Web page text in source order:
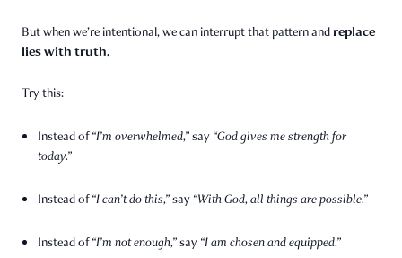
But when we’re intentional, we can interrupt that pattern andreplace
lies with truth.
Try this:
Instead of“I’m overwhelmed,”say “God gives me strength for
today.”
Instead of“I can’t do this,”say “With God, all things are possible.”
Instead of“I’m not enough,”say “I am chosen and equipped.”